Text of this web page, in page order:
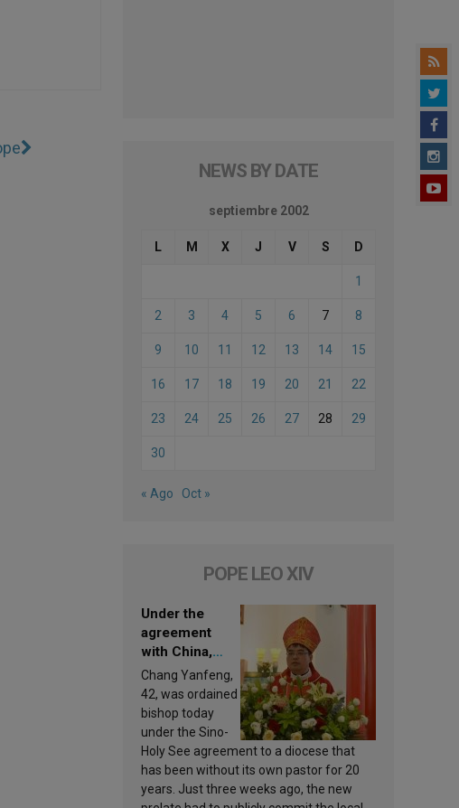
NEWS BY DATE
septiembre 2002
L M X J V S D
1
2 3 4 5 6 7 8
9 10 11 12 13 14 15
16 17 18 19 20 21 22
23 24 25 26 27 28 29
30
« Ago Oct »
POPE LEO XIV
Under the
agreement
with China,
Leo XIV
appoints a new
bishop
Chang Yanfeng,
42, was ordained
bishop today
under the Sino-
Holy See agreement to a diocese that
has been without its own pastor for 20
years. Just three weeks ago, the new